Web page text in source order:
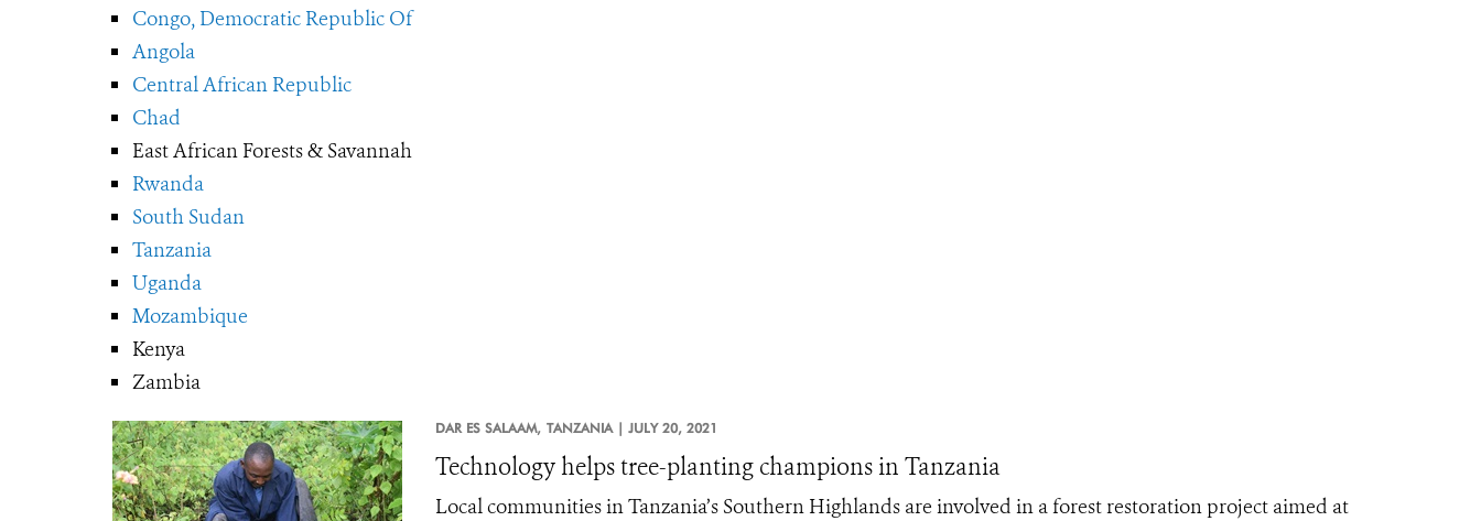
Congo, Democratic Republic Of
Angola
Central African Republic
Chad
East African Forests & Savannah
Rwanda
South Sudan
Tanzania
Uganda
Mozambique
Kenya
Zambia
DAR ES SALAAM, TANZANIA | JULY 20, 2021
Technology helps tree-planting champions in Tanzania
Local communities in Tanzania’s Southern Highlands are involved in a forest restoration project aimed at